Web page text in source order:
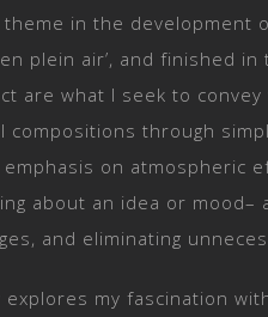
in the development
plein air’, and finished
are what I seek to
through
on atmospheric
about an idea or mood–
and eliminating
my fascination